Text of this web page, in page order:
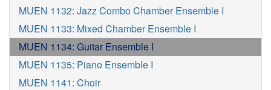
MUEN 1132: Jazz Combo Chamber Ensemble I
MUEN 1133: Mixed Chamber Ensemble I
MUEN 1134: Guitar Ensemble I
MUEN 1135: Piano Ensemble I
MUEN 1141: Choir